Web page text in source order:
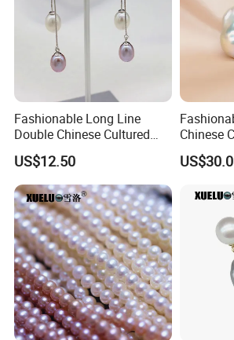
Our pearl processing
Fashionable Long Line
Double Chinese Cultured
Freshwater Drop Pearl
Earrings (XL140188)
US$12.50
Chinese
Earrings